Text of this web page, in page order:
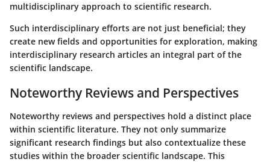
multidisciplinary approach to scientific research.
Such interdisciplinary efforts are not just beneficial; they
create new fields and opportunities for exploration, making
interdisciplinary research articles an integral part of the
scientific landscape.
Noteworthy Reviews and Perspectives
Noteworthy reviews and perspectives hold a distinct place
within scientific literature. They not only summarize
significant research findings but also contextualize these
studies within the broader scientific landscape. This